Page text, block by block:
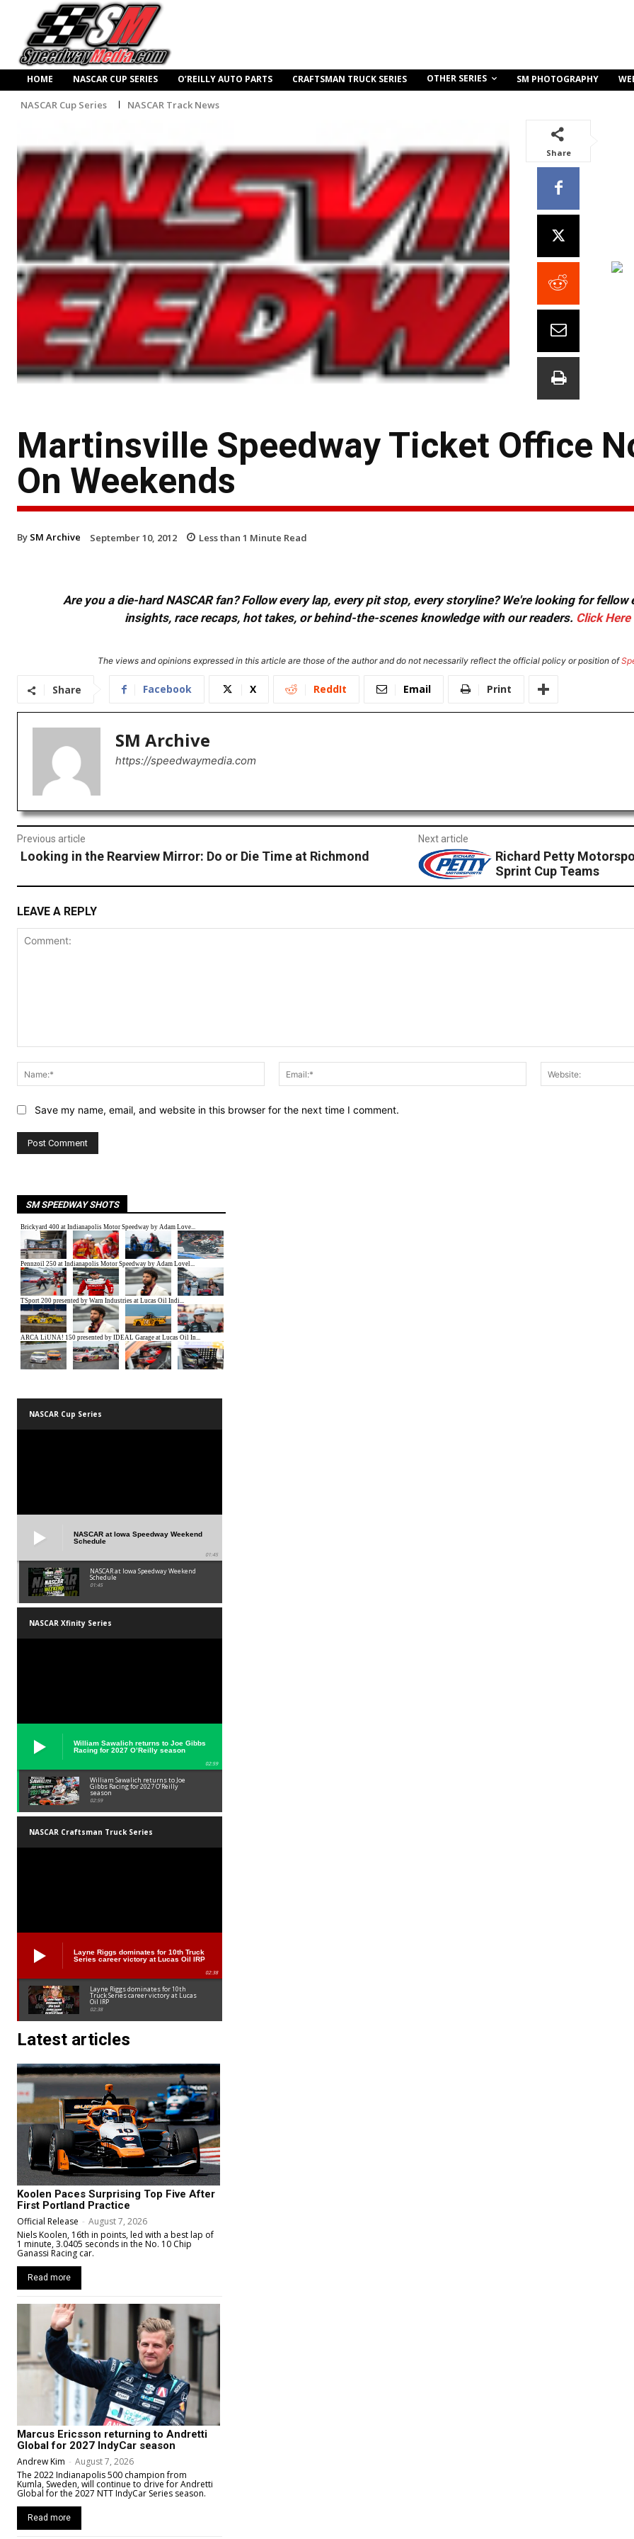
HOME NASCAR CUP SERIES O’REILLY AUTO PARTS CRAFTSMAN TRUCK SERIES OTHER SERIES SM PHOTOGRAPHY
NASCAR Cup Series NASCAR Track News
Share
Martinsville Speedway Ticket Office
On Weekends
By SM Archive September 10, 2012 Less than 1 Minute Read
Are you a die-hard NASCAR fan? Follow every lap, every pit stop, every storyline? We're looking for
insights, race recaps, hot takes, or behind-the-scenes knowledge with our readers. Click Here
The views and opinions expressed in this article are those of the author and do not necessarily reflect the official policy or position of
Share Facebook X ReddIt Email Print
SM Archive
https://speedwaymedia.com
Previous article
Looking in the Rearview Mirror: Do or Die Time at Richmond
Next article
Richard Petty
Sprint Cup Teams
LEAVE A REPLY
Name:*
Email:*
Save my name, email, and website in this browser for the next time I comment.
SM SPEEDWAY SHOTS
NASCAR Cup Series
NASCAR at Iowa Speedway Weekend
Schedule
01:45
NASCAR at Iowa Speedway Weekend
Schedule
01:45
NASCAR Xfinity Series
William Sawalich returns to Joe Gibbs
Racing for 2027 O’Reilly season
02:59
William Sawalich returns to Joe
Gibbs Racing for 2027 O’Reilly
season
02:59
NASCAR Craftsman Truck Series
Layne Riggs dominates for 10th Truck
Series career victory at Lucas Oil IRP
02:38
Layne Riggs dominates for 10th
Truck Series career victory at Lucas
Oil IRP
02:38
Latest articles
Koolen Paces Surprising Top Five After
First Portland Practice
Official Release - August 7, 2026
Niels Koolen, 16th in points, led with a best lap of
1 minute, 3.0405 seconds in the No. 10 Chip
Ganassi Racing car.
Read more
Marcus Ericsson returning to Andretti
Global for 2027 IndyCar season
Andrew Kim - August 7, 2026
The 2022 Indianapolis 500 champion from
Kumla, Sweden, will continue to drive for Andretti
Global for the 2027 NTT IndyCar Series season.
Read more